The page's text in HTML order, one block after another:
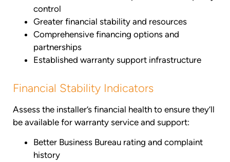
control
Greater financial stability and resources
Comprehensive financing options and
partnerships
Established warranty support infrastructure
Financial Stability Indicators
Assess the installer’s financial health to ensure they’ll
be available for warranty service and support:
Better Business Bureau rating and complaint
history